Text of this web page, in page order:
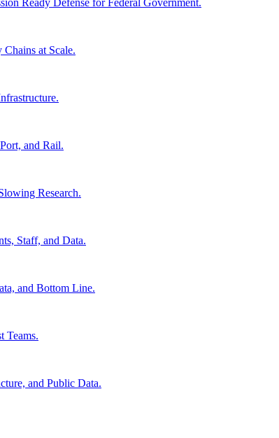
Ready Defense for Federal Government.
at Scale.
and Rail.
Research.
Staff, and Data.
and Bottom Line.
Teams.
and Public Data.